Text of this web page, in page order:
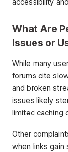
accessibility
What Are
Issues or
While many
forums cite
and broken
issues likely
limited caching
Other
when links gain